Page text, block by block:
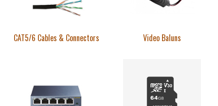
CAT5/6 Cables & Connectors Video Baluns